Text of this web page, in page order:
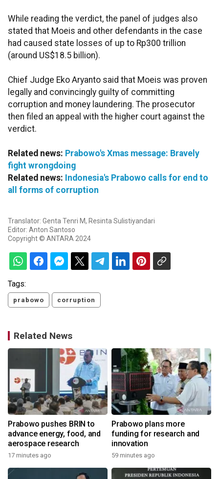
While reading the verdict, the panel of judges also
stated that Moeis and other defendants in the case
had caused state losses of up to Rp300 trillion
(around US$18.5 billion).
Chief Judge Eko Aryanto said that Moeis was proven
legally and convincingly guilty of committing
corruption and money laundering. The prosecutor
then filed an appeal with the higher court against the
verdict.
Related news: Prabowo's Xmas message: Bravely
fight wrongdoing
Related news: Indonesia's Prabowo calls for end to
all forms of corruption
Translator: Genta Tenri M, Resinta Sulistiyandari
Editor: Anton Santoso
Copyright © ANTARA 2024
Tags:
prabowo corruption
Related News
Prabowo pushes BRIN to
advance energy, food, and
aerospace research
17 minutes ago
Prabowo plans more
funding for research and
innovation
59 minutes ago